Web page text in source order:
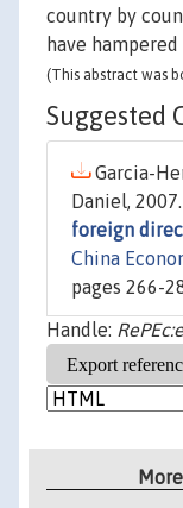
country by
have
(This abstract was
Suggested
Garcia-
Daniel,
foreign
China
pages 266-
Handle: